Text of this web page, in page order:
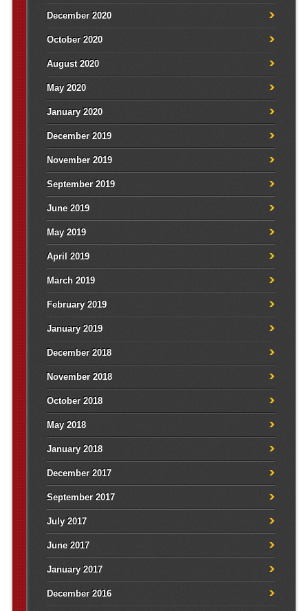
December 2020
October 2020
August 2020
May 2020
January 2020
December 2019
November 2019
September 2019
June 2019
May 2019
April 2019
March 2019
February 2019
January 2019
December 2018
November 2018
October 2018
May 2018
January 2018
December 2017
September 2017
July 2017
June 2017
January 2017
December 2016